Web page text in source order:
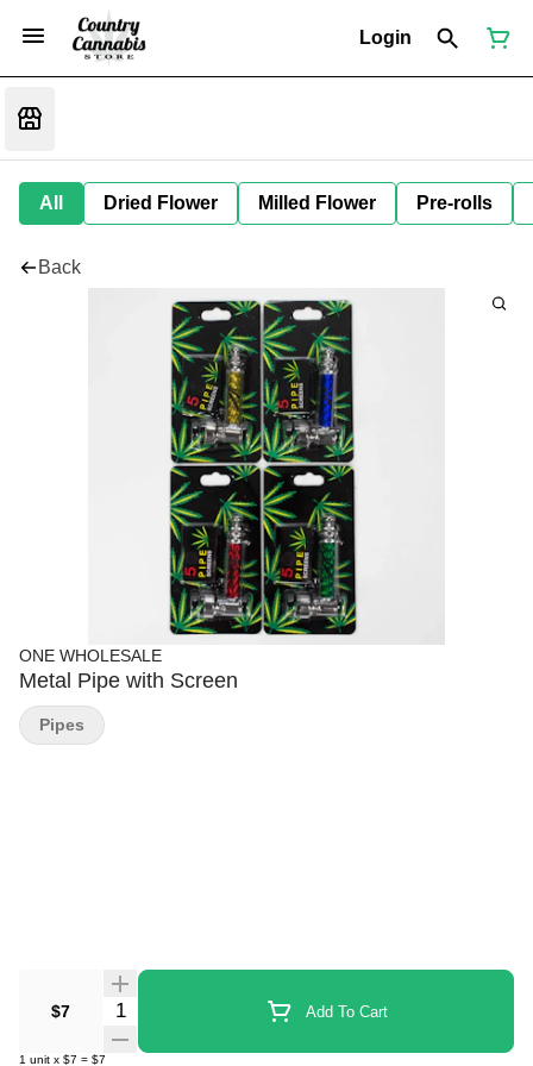
Login
All Dried Flower Milled Flower Pre-rolls
Back
ONE WHOLESALE
Metal Pipe with Screen
$7 Quantity Selector Add To Cart
1 unit x $7 = $7
Pipes